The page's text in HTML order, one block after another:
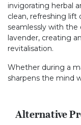
invigorating herbal
clean, refreshing
seamlessly with the
lavender, creating
revitalisation.
Whether during a
sharpens the mind
Alternative